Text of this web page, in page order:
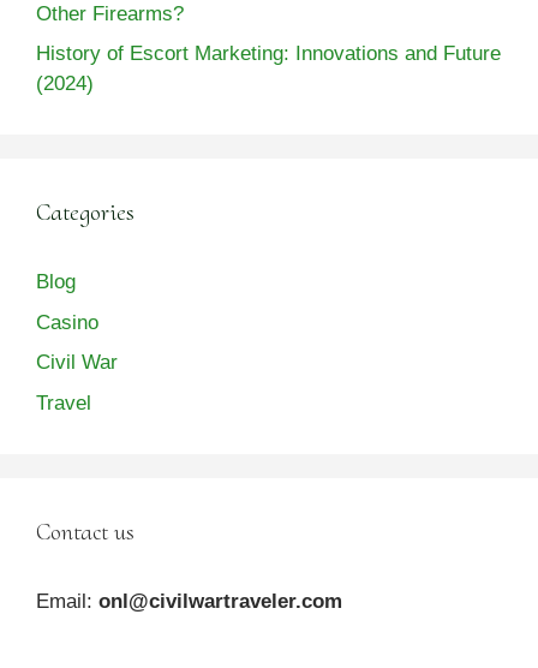
Other Firearms?
History of Escort Marketing: Innovations and Future
(2024)
Categories
Blog
Casino
Civil War
Travel
Contact us
Email: onl@civilwartraveler.com